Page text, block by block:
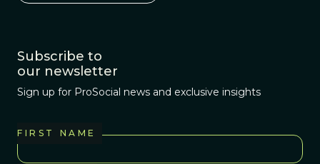
Subscribe to
our newsletter
Sign up for ProSocial news and exclusive insights
FIRST NAME